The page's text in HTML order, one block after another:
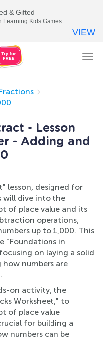
- Lesson
- Adding and
lesson, designed for
will dive into the
of place value and its
operations,
up to 1,000. This
"Foundations in
on laying a solid
numbers are
on activity, the
Worksheet," to
of place value
for building a
numbers can be
& Gifted
Learning Kids Games
VIEW